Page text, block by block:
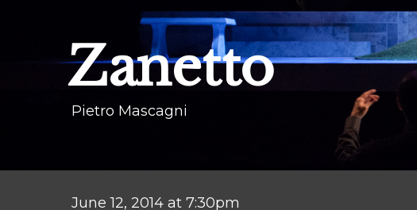
Zanetto
Pietro Mascagni
June 12, 2014 at 7:30pm